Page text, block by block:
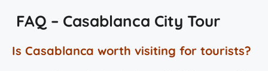
FAQ – Casablanca City Tour
Is Casablanca worth visiting for tourists?